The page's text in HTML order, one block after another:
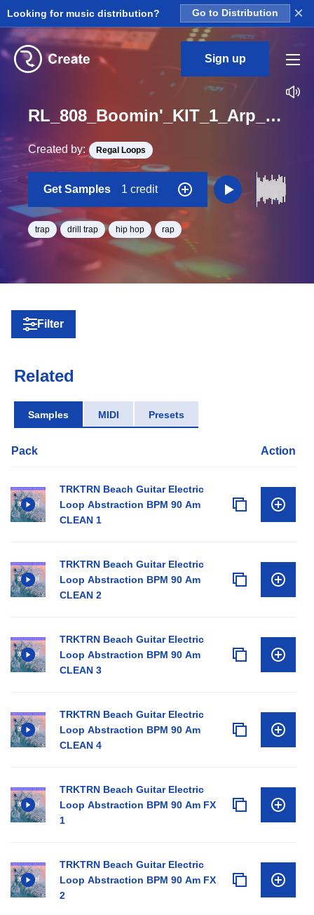
Looking for music distribution? Go to Distribution ×
Sign up
RL_808_Boomin'_KIT_1_Arp_2_Loop_F#_BPM_72
Created by: Regal Loops
Get Samples 1 credit
trap drill trap hip hop rap
Filter
Related
Samples MIDI Presets
Pack Action
TRKTRN Beach Guitar Electric
Loop Abstraction BPM 90 Am
CLEAN 1
TRKTRN Beach Guitar Electric
Loop Abstraction BPM 90 Am
CLEAN 2
TRKTRN Beach Guitar Electric
Loop Abstraction BPM 90 Am
CLEAN 3
TRKTRN Beach Guitar Electric
Loop Abstraction BPM 90 Am
CLEAN 4
TRKTRN Beach Guitar Electric
Loop Abstraction BPM 90 Am FX
1
TRKTRN Beach Guitar Electric
Loop Abstraction BPM 90 Am FX
2